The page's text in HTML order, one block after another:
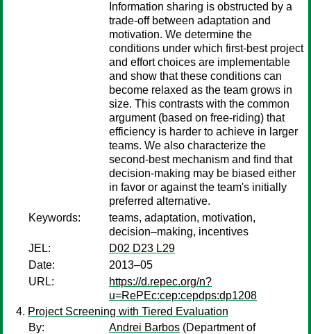
Information sharing is obstructed by a
trade-off between adaptation and
motivation. We determine the
conditions under which first-best project
and effort choices are implementable
and show that these conditions can
become relaxed as the team grows in
size. This contrasts with the common
argument (based on free-riding) that
efficiency is harder to achieve in larger
teams. We also characterize the
second-best mechanism and find that
decision-making may be biased either
in favor or against the team's initially
preferred alternative.
Keywords:
teams, adaptation, motivation,
decision–making, incentives
JEL:
D02 D23 L29
Date:
2013–05
URL:
https://d.repec.org/n?
u=RePEc:cep:cepdps:dp1208
Project Screening with Tiered Evaluation
By:
Andrei Barbos (Department of